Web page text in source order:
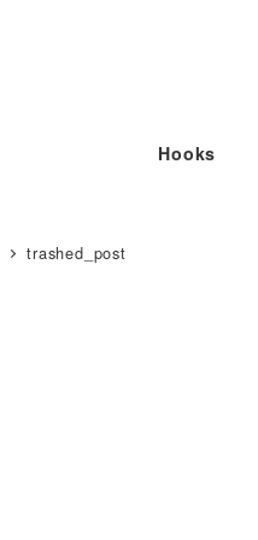
Hooks
trashed_post